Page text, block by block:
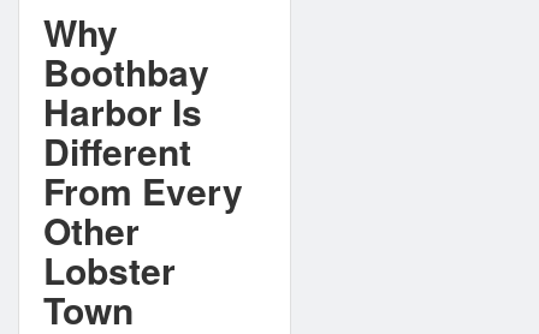
Why
Boothbay
Harbor Is
Different
From Every
Other
Lobster
Town